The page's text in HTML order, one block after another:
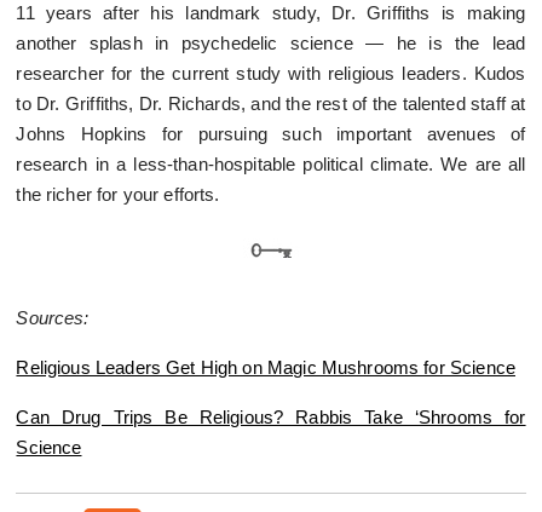
11 years after his landmark study, Dr. Griffiths is making
another splash in psychedelic science — he is the lead
researcher for the current study with religious leaders. Kudos
to Dr. Griffiths, Dr. Richards, and the rest of the talented staff at
Johns Hopkins for pursuing such important avenues of
research in a less-than-hospitable political climate. We are all
the richer for your efforts.
Sources:
Religious Leaders Get High on Magic Mushrooms for Science
Can Drug Trips Be Religious? Rabbis Take ‘Shrooms for
Science